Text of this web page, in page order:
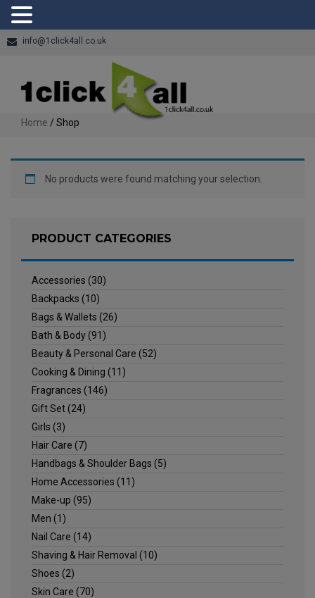
info@1click4all.co.uk
Home / Shop
No products were found matching your selection.
PRODUCT CATEGORIES
Accessories (30)
Backpacks (10)
Bags & Wallets (26)
Bath & Body(91)
Beauty & Personal Care (52)
Cooking & Dining (11)
Fragrances (146)
Gift Set(24)
Girls (3)
Hair Care (7)
Handbags & Shoulder Bags (5)
Home Accessories (11)
Make-up (95)
Men (1)
Nail Care (14)
Shaving & Hair Removal (10)
Shoes (2)
Skin Care (70)